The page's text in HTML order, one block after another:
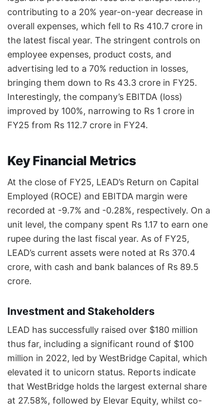
contributing to a 20% year-on-year decrease in
overall expenses, which fell to Rs 410.7 crore in
the latest fiscal year. The stringent controls on
employee expenses, product costs, and
advertising led to a 70% reduction in losses,
bringing them down to Rs 43.3 crore in FY25.
Interestingly, the company’s EBITDA (loss)
improved by 100%, narrowing to Rs 1 crore in
FY25 from Rs 112.7 crore in FY24.
Key Financial Metrics
At the close of FY25, LEAD’s Return on Capital
Employed (ROCE) and EBITDA margin were
recorded at -9.7% and -0.28%, respectively. On a
unit level, the company spent Rs 1.17 to earn one
rupee during the last fiscal year. As of FY25,
LEAD’s current assets were noted at Rs 370.4
crore, with cash and bank balances of Rs 89.5
crore.
Investment and Stakeholders
LEAD has successfully raised over $180 million
thus far, including a significant round of $100
million in 2022, led by WestBridge Capital, which
elevated it to unicorn status. Reports indicate
that WestBridge holds the largest external share
at 27.58%, followed by Elevar Equity, whilst co-